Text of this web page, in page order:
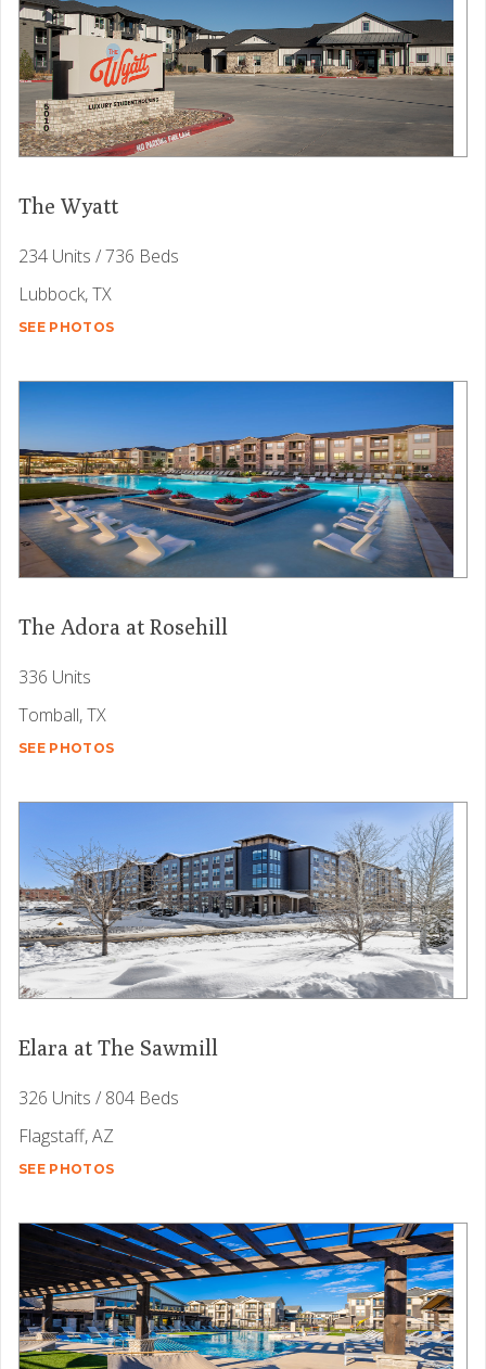
The Wyatt
234 Units / 736 Beds
Lubbock, TX
SEE PHOTOS
The Adora at Rosehill
336 Units
Tomball, TX
SEE PHOTOS
Elara at The Sawmill
326 Units / 804 Beds
Flagstaff, AZ
SEE PHOTOS